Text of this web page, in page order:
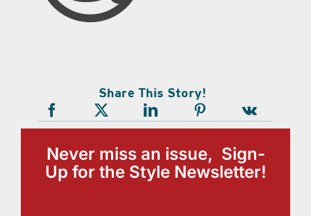
Share This Story!
Never miss an issue, Sign-
Up for the Style Newsletter!